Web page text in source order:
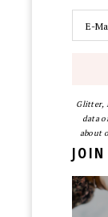
Glitter,
data
about
JOIN